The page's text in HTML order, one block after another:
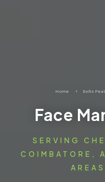
Home 5 Exilis
Face
SERVING
COIMBATORE,